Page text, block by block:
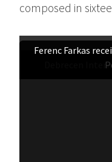
composed in
Debrecen
Ferenc Farkas